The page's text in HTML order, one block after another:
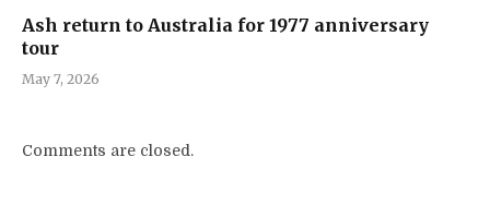
Ash return to Australia for 1977 anniversary
tour
May 7, 2026
Comments are closed.